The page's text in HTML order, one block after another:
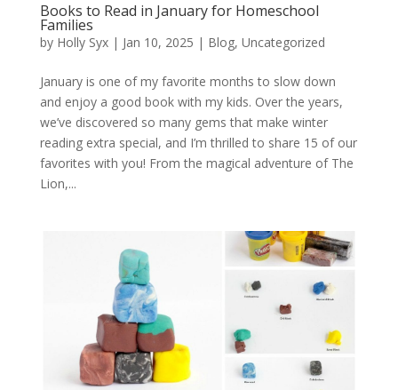
Books to Read in January for Homeschool
Families
by Holly Syx| Jan 10, 2025 | Blog, Uncategorized
January is one of my favorite months to slow down
and enjoy a good book with my kids. Over the years,
we’ve discovered so many gems that make winter
reading extra special, and I’m thrilled to share 15 of our
favorites with you! From the magical adventure of The
Lion,...